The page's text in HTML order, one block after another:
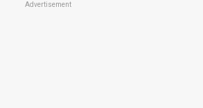
Advertisement